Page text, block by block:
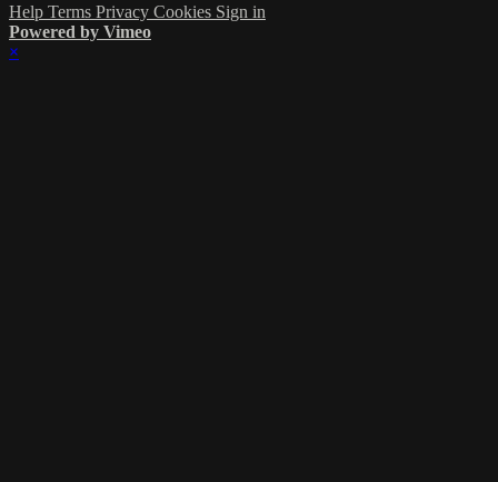
Help Terms Privacy Cookies Sign in
Powered by Vimeo
×